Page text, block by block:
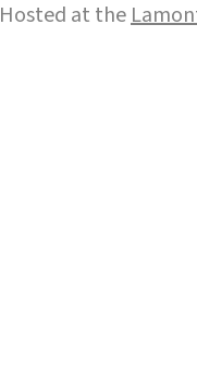
Hosted at the